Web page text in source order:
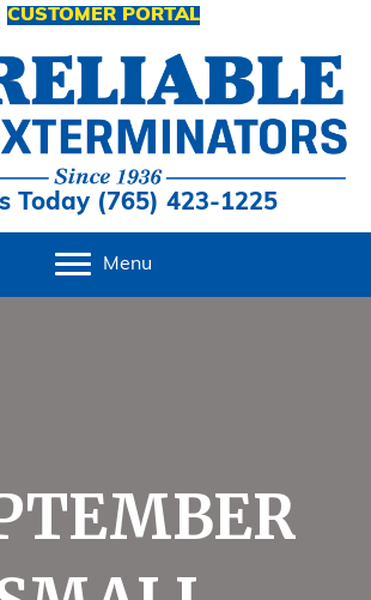
CUSTOMER PORTAL
Today (765) 423-1225
Menu